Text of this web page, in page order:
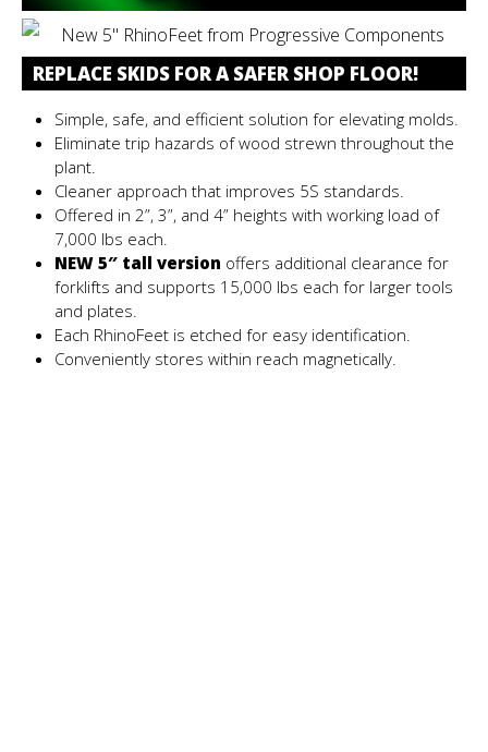
REPLACE SKIDS FOR A SAFER SHOP FLOOR!
Simple, safe, and efficient solution for elevating molds.
Eliminate trip hazards of wood strewn throughout the
plant.
Cleaner approach that improves 5S standards.
Offered in 2”, 3”, and 4” heights with working load of
7,000 lbs each.
NEW 5″ tall version offers additional clearance for
forklifts and supports 15,000 lbs each for larger tools
and plates.
Each RhinoFeet is etched for easy identification.
Conveniently stores within reach magnetically.